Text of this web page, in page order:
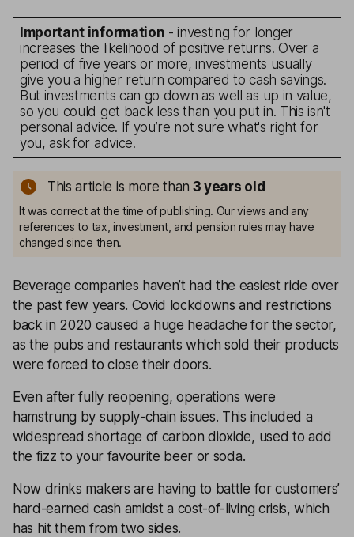
Important information - investing for longer
increases the likelihood of positive returns. Over a
period of five years or more, investments usually
give you a higher return compared to cash savings.
But investments can go down as well as up in value,
so you could get back less than you put in. This isn't
personal advice. If you’re not sure what's right for
you, ask for advice.
This article is more than 3 years old
It was correct at the time of publishing. Our views and any
references to tax, investment, and pension rules may have
changed since then.
Beverage companies haven’t had the easiest ride over
the past few years. Covid lockdowns and restrictions
back in 2020 caused a huge headache for the sector,
as the pubs and restaurants which sold their products
were forced to close their doors.
Even after fully reopening, operations were
hamstrung by supply-chain issues. This included a
widespread shortage of carbon dioxide, used to add
the fizz to your favourite beer or soda.
Now drinks makers are having to battle for customers’
hard-earned cash amidst a cost-of-living crisis, which
has hit them from two sides.